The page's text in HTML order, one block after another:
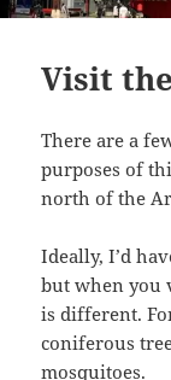
Visit
There are a
purposes of
north of the
Ideally, I’d
but when you
is different.
coniferous
mosquitoes.